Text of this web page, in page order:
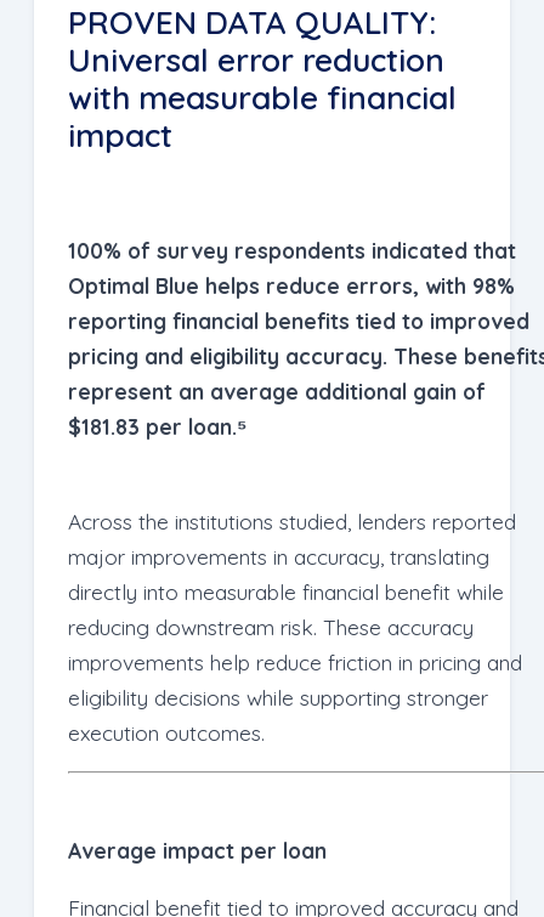
PROVEN DATA QUALITY:
Universal error reduction
with measurable financial
impact
100% of survey respondents indicated that
Optimal Blue helps reduce errors, with 98%
reporting financial benefits tied to improved
pricing and eligibility accuracy. These
represent an average additional gain of
$181.83 per loan.⁵
Across the institutions studied, lenders reported
major improvements in accuracy, translating
directly into measurable financial benefit while
reducing downstream risk. These accuracy
improvements help reduce friction in pricing and
eligibility decisions while supporting stronger
execution outcomes.
Average impact per loan
Financial benefit tied to improved accuracy and